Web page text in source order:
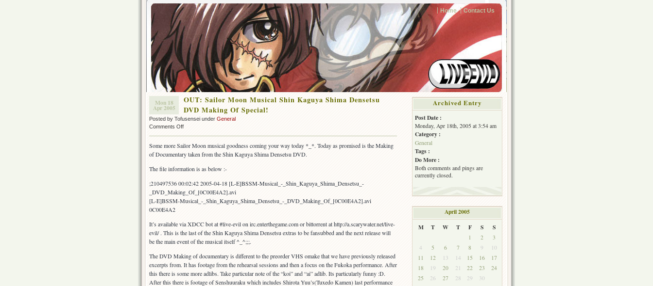
Home Contact Us
Mon 18
Apr 2005
OUT: Sailor Moon Musical Shin Kaguya Shima Densetsu
DVD Making Of Special!
Posted by Tofusensei under General
Comments Offon
Moon
Musical
Kaguya
DVD
Making
Some more Sailor Moon musical goodness coming your way today *_*. Today as promised is the Making
of Documentary taken from the Shin Kaguya Shima Densetsu DVD.
The file information is as below :-
;210497536 00:02:42 2005-04-18 [L-E]BSSM-Musical_-_Shin_Kaguya_Shima_Densetsu_-
_DVD_Making_Of_[0C00E4A2].avi
[L-E]BSSM-Musical_-_Shin_Kaguya_Shima_Densetsu_-_DVD_Making_Of_[0C00E4A2].avi
0C00E4A2
It’s available via XDCC bot at #live-evil on irc.enterthegame.com or bittorrent at http://a.scarywater.net/live-
evil/ . This is the last of the Shin Kaguya Shima Densetsu extras to be fansubbed and the next release will
be the main event of the musical itself ^_^;;;.
The DVD Making of documentary is different to the preorder VHS omake that we have previously released
excerpts from. It has footage from the rehearsal sessions and then a focus on the Fukoka performance. After
this there is some more adlibs. Take particular note of the “koi” and “ai” adlib. Its particularly funny :D.
After this there is footage of Senshuuraku which includes Shirota Yuu’s(Tuxedo Kamen) last performance
Archived Entry
Post Date :
Monday, Apr 18th, 2005 at 3:54 am
Category :
General
Tags :
Do More :
Both comments and pings are
currently closed.
April 2005
M
T W T F S S
1 2
3
4
5 6 7 8 9
10
11
12 13 14 15 16
17
18
19 20 21 22 23
24
25
26 27 28 29 30